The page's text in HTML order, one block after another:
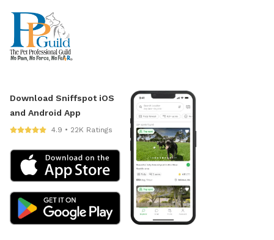
Download Sniffspot iOS
and Android App
4.9 • 22K Ratings